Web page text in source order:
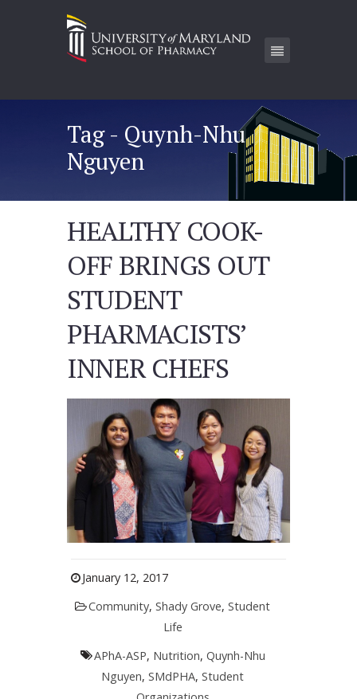
Tag - Quynh-Nhu
Nguyen
HEALTHY COOK-
OFF BRINGS OUT
STUDENT
PHARMACISTS’
INNER CHEFS
January 12, 2017
Community,Shady Grove,Student
Life
APhA-ASP, Nutrition, Quynh-Nhu
Nguyen,SMdPHA,Student